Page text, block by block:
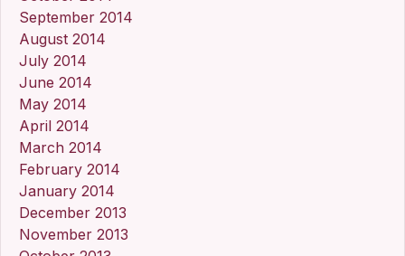
September 2014
August 2014
July 2014
June 2014
May 2014
April 2014
March 2014
February 2014
January 2014
December 2013
November 2013